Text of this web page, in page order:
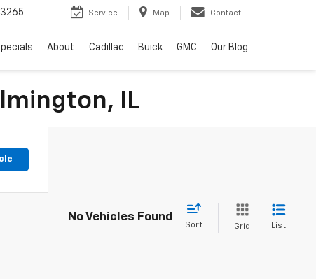
Service Map Contact
About Cadillac Buick GMC Our Blog
IL
No Vehicles Found
Sort Grid List